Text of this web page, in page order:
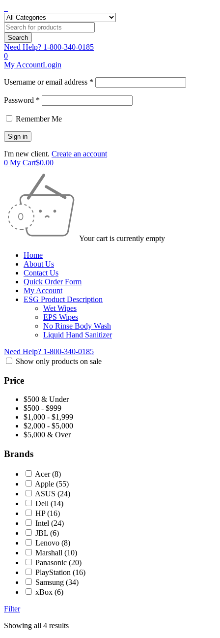
Need Help? 1-800-340-0185
0
My AccountLogin
Username or email address *
Password *
Remember Me
I'm new client. Create an account
0 My Cart$0.00
Your cart is currently empty
Home
About Us
Contact Us
Quick Order Form
My Account
ESG Product Description
Wet Wipes
EPS Wipes
No Rinse Body Wash
Liquid Hand Sanitizer
Need Help? 1-800-340-0185
Show only products on sale
Price
$500 & Under
$500 - $999
$1,000 - $1,999
$2,000 - $5,000
$5,000 & Over
Brands
Acer(8)
Apple (55)
ASUS (24)
Dell (14)
HP(16)
Intel (24)
JBL (6)
Lenovo (8)
Marshall (10)
Panasonic (20)
PlayStation (16)
Samsung (34)
xBox (6)
Filter
Showing all 4 results